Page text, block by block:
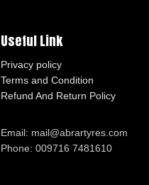
Useful Link
Privacy policy
Terms and Condition
Refund And Return Policy
Email: mail@abrartyres.com
Phone: 009716 7481610